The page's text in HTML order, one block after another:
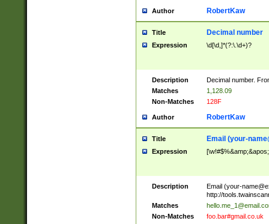
Author RobertKaw
Title Decimal number
Expression \d[\d,]*(?:\.\d+)?
Description
Decimal number.
Matches
1,128.09
Non-Matches
128F
Author RobertKaw
Title Email (your-
Expression
Description Email (your-
http://
Matches
Non-Matches
foo.bar#gmail.co.uk